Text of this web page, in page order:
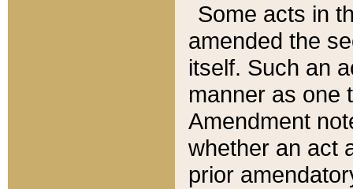
Some acts in
amended the
itself. Such an
manner as one
Amendment
whether an act
prior